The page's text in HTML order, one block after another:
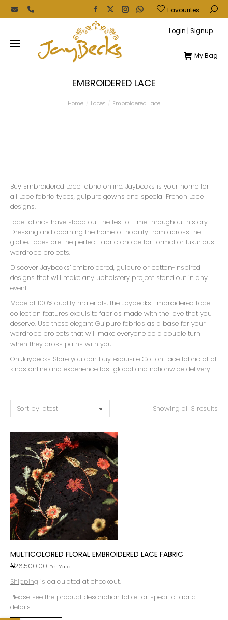
Favourites
Login | Signup
My Bag
EMBROIDERED LACE
Home Laces Embroidered Lace
Buy Embroidered Lace fabric online. Jaybecks is your home for
all Lace fabric types, guipure gowns and special French Lace
designs.
Lace fabrics have stood out the test of time throughout history.
Dressing and adorning the home of nobility from across the
globe, Laces are the perfect fabric choice for formal or luxurious
wardrobe projects.
Discover Jaybecks’ embroidered, guipure or cotton-inspired
designs that will make any upholstery project stand out in any
event.
Made of 100% quality materials, the Jaybecks Embroidered Lace
collection features exquisite fabrics made with the love that you
deserve. Use these elegant Guipure fabrics as a base for your
wardrobe projects that will make everyone do a double turn
when they cross paths with you.
On Jaybecks Store you can buy exquisite Cotton Lace fabric of all
kinds online and experience fast global and nationwide delivery
Showing all 3 results
MULTICOLORED FLORAL EMBROIDERED LACE FABRIC
₦26,500.00 Per Yard
Shipping is calculated at checkout.
Please see the product description table for specific fabric
details.